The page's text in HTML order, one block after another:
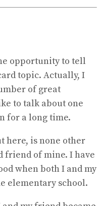
opportunity to tell
topic. Actually, I
of great
to talk about one
for a long time.
here, is none other
friend of mine. I have
when both I and my
elementary school.